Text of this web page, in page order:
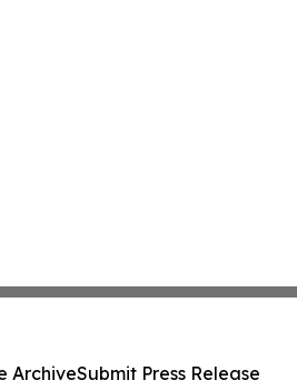
ArchiveSubmit Press Release